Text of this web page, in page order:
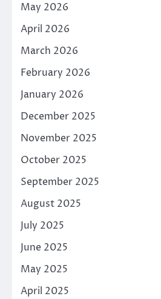
May 2026
April 2026
March 2026
February 2026
January 2026
December 2025
November 2025
October 2025
September 2025
August 2025
July 2025
June 2025
May 2025
April 2025